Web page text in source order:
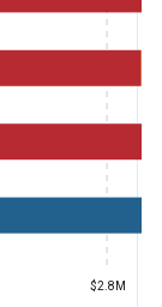
$2.8M